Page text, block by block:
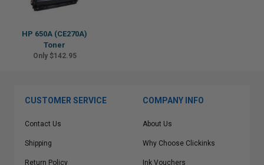
HP 650A (CE270A)
Toner
Only $142.95
CUSTOMER SERVICE
Contact Us
Shipping
Return Policy
COMPANY INFO
About Us
Why Choose Clickinks
Ink Vouchers